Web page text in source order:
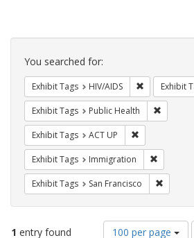
Search
Constraints
You searched for:
Exhibit Tags HIV/AIDS Remove
Exhibit
Exhibit Tags Public Health
Exhibit Tags ACT UP
Exhibit Tags Immigration
Exhibit Tags San Francisco
1 entry found
Number
100 per page